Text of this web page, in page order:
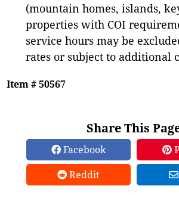
(mountain homes, islands,
properties with COI
service hours may be
rates or subject to additional
Item # 50567
Share This
Facebook
Reddit